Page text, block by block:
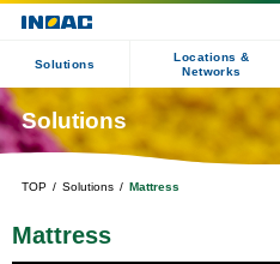
Solutions
Locations &
Networks
Solutions
TOP Solutions Mattress
Mattress